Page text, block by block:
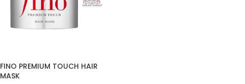
FINO PREMIUM TOUCH HAIR
MASK